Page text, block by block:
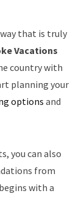
way that is truly
Vacations
country with
planning your
optionsand
you can also
from
with a